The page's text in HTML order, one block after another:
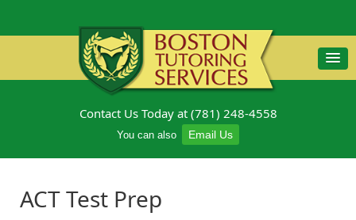
Contact Us Today at (781) 248-4558
You can also Email Us
ACT Test Prep